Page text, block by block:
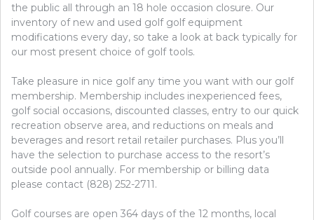
the public all through an 18 hole occasion closure. Our
inventory of new and used golf golf equipment
modifications every day, so take a look at back typically for
our most present choice of golf tools.
Take pleasure in nice golf any time you want with our golf
membership. Membership includes inexperienced fees,
golf social occasions, discounted classes, entry to our quick
recreation observe area, and reductions on meals and
beverages and resort retail retailer purchases. Plus you’ll
have the selection to purchase access to the resort’s
outside pool annually. For membership or billing data
please contact (828) 252-2711.
Golf courses are open 364 days of the 12 months, local